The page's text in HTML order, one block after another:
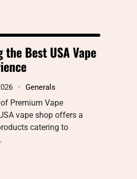
Best USA Vape
Generals
Premium Vape
vape shop offers a
catering to